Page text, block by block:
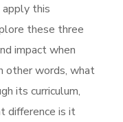
this
these three
impact when
other words, what
its curriculum,
difference is it